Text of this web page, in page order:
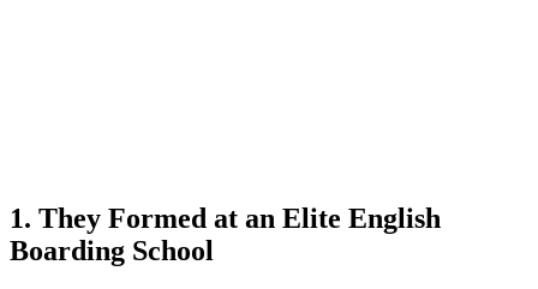
1. They Formed at an Elite English
Boarding School